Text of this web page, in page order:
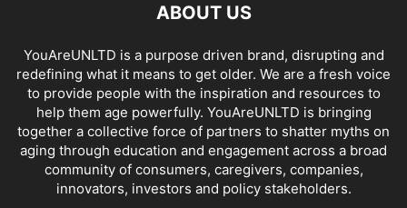
ABOUT US
YouAreUNLTD is a purpose driven brand, disrupting and
redefining what it means to get older. We are a fresh voice
to provide people with the inspiration and resources to
help them age powerfully. YouAreUNLTD is bringing
together a collective force of partners to shatter myths on
aging through education and engagement across a broad
community of consumers, caregivers, companies,
innovators, investors and policy stakeholders.